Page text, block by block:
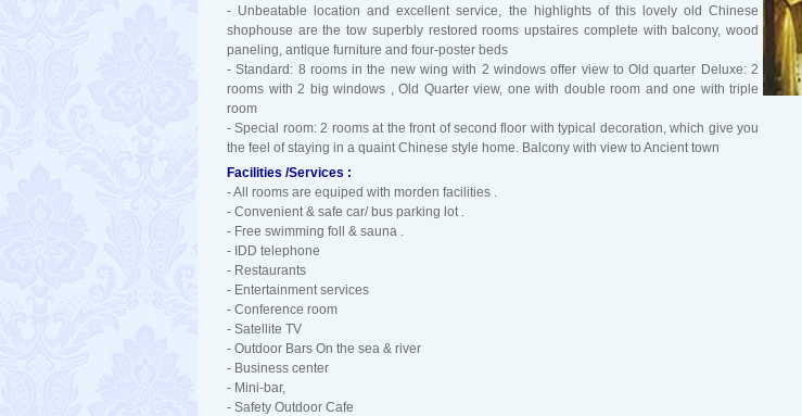
- Unbeatable location and excellent service, the highlights of this lovely old Chinese
shophouse are the tow superbly restored rooms upstaires complete with balcony, wood
paneling, antique furniture and four-poster beds
- Standard: 8 rooms in the new wing with 2 windows offer view to Old quarter Deluxe: 2
rooms with 2 big windows , Old Quarter view, one with double room and one with triple
room
- Special room: 2 rooms at the front of second floor with typical decoration, which give you
the feel of staying in a quaint Chinese style home. Balcony with view to Ancient town
Facilities /Services :
- All rooms are equiped with morden facilities .
- Convenient & safe car/ bus parking lot .
- Free swimming foll & sauna .
- IDD telephone
- Restaurants
- Entertainment services
- Conference room
- Satellite TV
- Outdoor Bars On the sea & river
- Business center
- Mini-bar,
- Safety Outdoor Cafe